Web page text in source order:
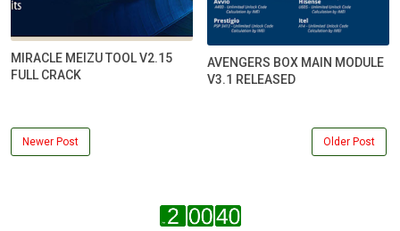
MIRACLE MEIZU TOOL V2.15
FULL CRACK
AVENGERS BOX MAIN MODULE
V3.1 RELEASED
Newer Post Older Post